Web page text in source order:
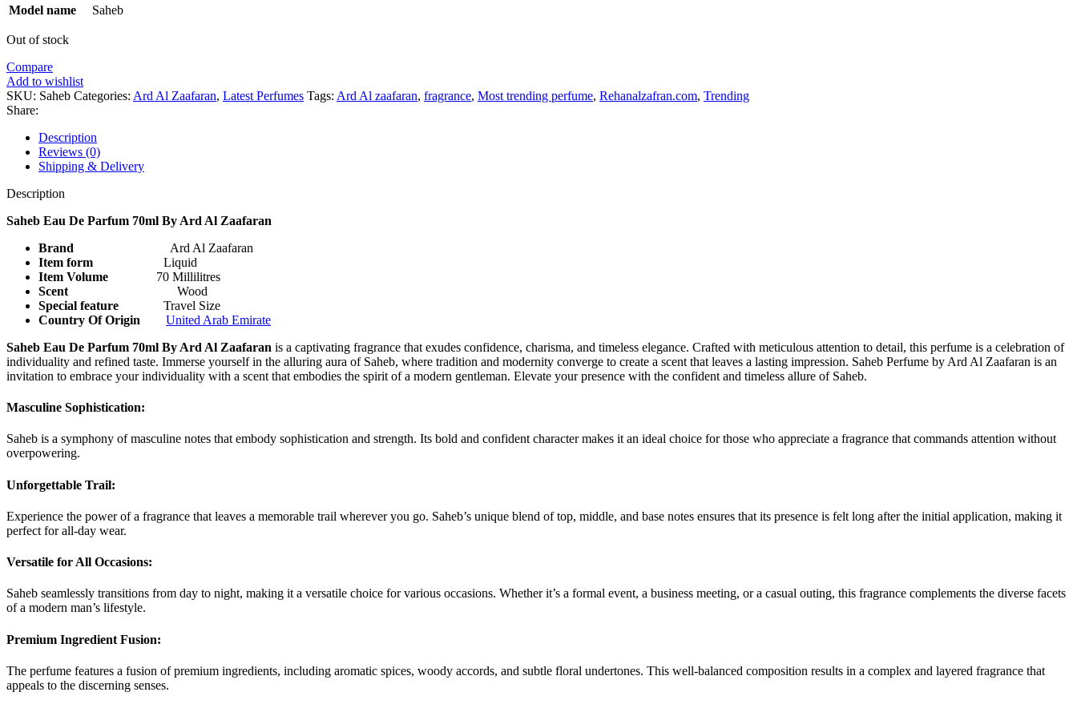
Model name
Saheb
Out of stock
Compare
Add to wishlist
SKU: Saheb Categories: Ard Al Zaafaran, Latest Perfumes Tags: Ard Al zaafaran, fragrance, Most trending perfume, Rehanalzafran.com, Trending
Share:
Description
Reviews (0)
Shipping & Delivery
Description
Saheb Eau De Parfum 70ml By Ard Al Zaafaran
Brand
Ard Al Zaafaran
Item form
Liquid
Item Volume
70 Millilitres
Scent Wood
Special feature Travel Size
Country Of Origin
United Arab Emirate
Saheb Eau De Parfum 70ml By Ard Al Zaafaran is a captivating fragrance that exudes confidence, charisma, and timeless elegance. Crafted with meticulous attention to detail, this perfume is a celebration of
individuality and refined taste. Immerse yourself in the alluring aura of Saheb, where tradition and modernity converge to create a scent that leaves a lasting impression. Saheb Perfume by Ard Al Zaafaran is an
invitation to embrace your individuality with a scent that embodies the spirit of a modern gentleman. Elevate your presence with the confident and timeless allure of Saheb.
Masculine Sophistication:
Saheb is a symphony of masculine notes that embody sophistication and strength. Its bold and confident character makes it an ideal choice for those who appreciate a fragrance that commands attention without
overpowering.
Unforgettable Trail:
Experience the power of a fragrance that leaves a memorable trail wherever you go. Saheb’s unique blend of top, middle, and base notes ensures that its presence is felt long after the initial application, making it
perfect for all-day wear.
Versatile for All Occasions:
Saheb seamlessly transitions from day to night, making it a versatile choice for various occasions. Whether it’s a formal event, a business meeting, or a casual outing, this fragrance complements the diverse facets
of a modern man’s lifestyle.
Premium Ingredient Fusion:
The perfume features a fusion of premium ingredients, including aromatic spices, woody accords, and subtle floral undertones. This well-balanced composition results in a complex and layered fragrance that
appeals to the discerning senses.